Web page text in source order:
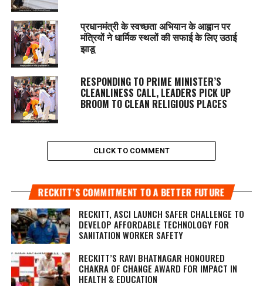
प्रधानमंत्री के स्वच्छता अभियान के आह्वान पर
मंत्रियों ने धार्मिक स्थलों की सफाई के लिए उठाई
झाडू
RESPONDING TO PRIME MINISTER’S
CLEANLINESS CALL, LEADERS PICK UP
BROOM TO CLEAN RELIGIOUS PLACES
CLICK TO COMMENT
RECKITT’S COMMITMENT TO A BETTER FUTURE
RECKITT, ASCI LAUNCH SAFER CHALLENGE TO
DEVELOP AFFORDABLE TECHNOLOGY FOR
SANITATION WORKER SAFETY
RECKITT’S RAVI BHATNAGAR HONOURED
CHAKRA OF CHANGE AWARD FOR IMPACT IN
HEALTH & EDUCATION